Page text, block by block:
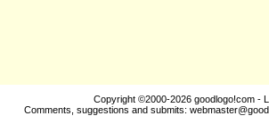
Copyright ©2000-2026 goodlogo!com -
Comments, suggestions and submits: